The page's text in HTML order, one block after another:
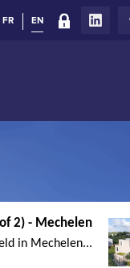
FR EN
2) - Mechelen
in Mechelen...